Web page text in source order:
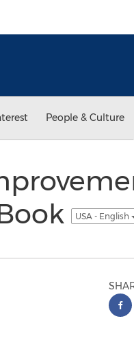
People & Culture
USA - English